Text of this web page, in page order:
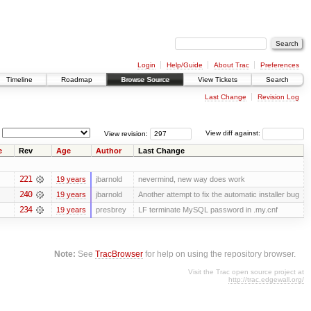
Login Help/Guide About Trac
Preferences
Timeline Roadmap Browse Source View Tickets Search
Last Change Revision Log
View diff against:
View revision:
Rev Age Author Last Change
221 19 years jbarnold nevermind, new way does work
240 19 years jbarnold Another attempt to fix the automatic installer bug
234 19 years presbrey LF terminate MySQL password in .my.cnf
Note: SeeTracBrowser for help on using the repository browser.
Visit the Trac open source project at
http://trac.edgewall.org/